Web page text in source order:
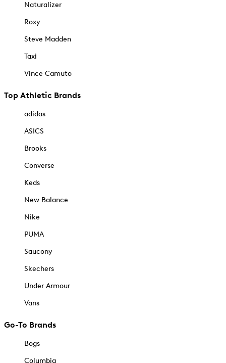
Naturalizer
Roxy
Steve Madden
Taxi
Vince Camuto
Top Athletic Brands
adidas
ASICS
Brooks
Converse
Keds
New Balance
Nike
PUMA
Saucony
Skechers
Under Armour
Vans
Go-To Brands
Bogs
Columbia